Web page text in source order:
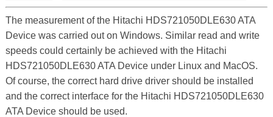
The measurement of the Hitachi HDS721050DLE630 ATA
Device was carried out on Windows. Similar read and write
speeds could certainly be achieved with the Hitachi
HDS721050DLE630 ATA Device under Linux and MacOS.
Of course, the correct hard drive driver should be installed
and the correct interface for the Hitachi HDS721050DLE630
ATA Device should be used.